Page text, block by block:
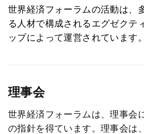
世界経済フォーラムの活動は、
る人材で構成されるエグゼクテ
ップによって運営されています。
理事会
世界経済フォーラムは、理事会
の指針を得ています。理事会は